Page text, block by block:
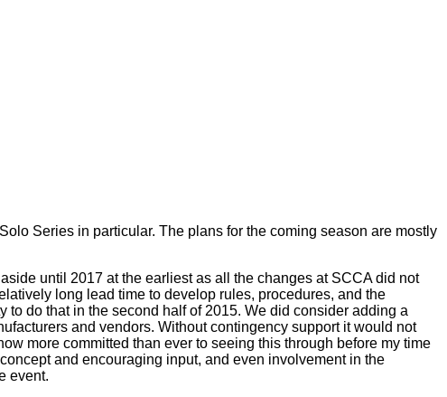
Series in particular. The plans for the coming season are mostly
until 2017 at the earliest as all the changes at SCCA did not
long lead time to develop rules, procedures, and the
do that in the second half of 2015. We did consider adding a
and vendors. Without contingency support it would not
more committed than ever to seeing this through before my time
and encouraging input, and even involvement in the
event.